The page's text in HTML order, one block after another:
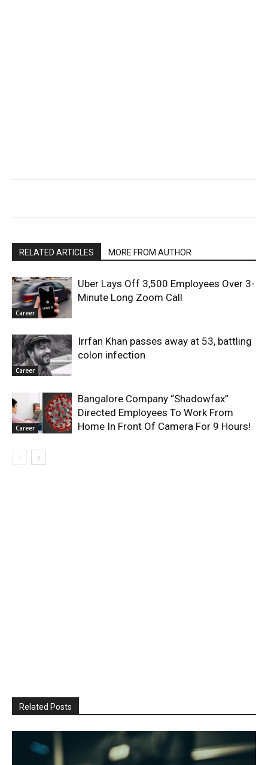
RELATED ARTICLES MORE FROM AUTHOR
Career
Uber Lays Off 3,500 Employees Over 3-
Minute Long Zoom Call
Career
Irrfan Khan passes away at 53, battling
colon infection
Career
Bangalore Company “Shadowfax”
Directed Employees To Work From
Home In Front Of Camera For 9 Hours!
Related Posts